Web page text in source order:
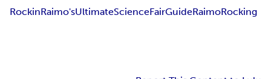
RockinRaimo'sUltimateScienceFairGuideRaimoRocking